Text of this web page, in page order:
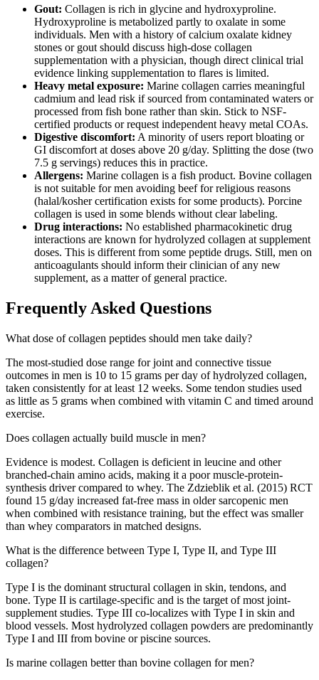
Gout: Collagen is rich in glycine and hydroxyproline.
Hydroxyproline is metabolized partly to oxalate in some
individuals. Men with a history of calcium oxalate kidney
stones or gout should discuss high-dose collagen
supplementation with a physician, though direct clinical trial
evidence linking supplementation to flares is limited.
Heavy metal exposure: Marine collagen carries meaningful
cadmium and lead risk if sourced from contaminated waters or
processed from fish bone rather than skin. Stick to NSF-
certified products or request independent heavy metal COAs.
Digestive discomfort: A minority of users report bloating or
GI discomfort at doses above 20 g/day. Splitting the dose (two
7.5 g servings) reduces this in practice.
Allergens: Marine collagen is a fish product. Bovine collagen
is not suitable for men avoiding beef for religious reasons
(halal/kosher certification exists for some products). Porcine
collagen is used in some blends without clear labeling.
Drug interactions: No established pharmacokinetic drug
interactions are known for hydrolyzed collagen at supplement
doses. This is different from some peptide drugs. Still, men on
anticoagulants should inform their clinician of any new
supplement, as a matter of general practice.
Frequently Asked Questions
What dose of collagen peptides should men take daily?
The most-studied dose range for joint and connective tissue
outcomes in men is 10 to 15 grams per day of hydrolyzed collagen,
taken consistently for at least 12 weeks. Some tendon studies used
as little as 5 grams when combined with vitamin C and timed around
exercise.
Does collagen actually build muscle in men?
Evidence is modest. Collagen is deficient in leucine and other
branched-chain amino acids, making it a poor muscle-protein-
synthesis driver compared to whey. The Zdzieblik et al. (2015) RCT
found 15 g/day increased fat-free mass in older sarcopenic men
when combined with resistance training, but the effect was smaller
than whey comparators in matched designs.
What is the difference between Type I, Type II, and Type III
collagen?
Type I is the dominant structural collagen in skin, tendons, and
bone. Type II is cartilage-specific and is the target of most joint-
supplement studies. Type III co-localizes with Type I in skin and
blood vessels. Most hydrolyzed collagen powders are predominantly
Type I and III from bovine or piscine sources.
Is marine collagen better than bovine collagen for men?